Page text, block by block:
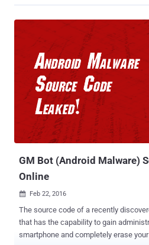
GM Bot (Android Malware)
Online
 Feb 22, 2016
The source code of a recently
that has the capability to gain
smartphone and completely erase